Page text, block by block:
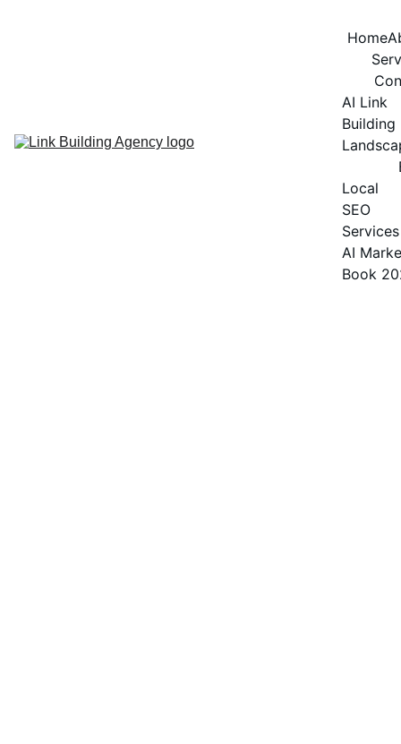
Home
AI Link
Building
Local
SEO
Services
AI
Book